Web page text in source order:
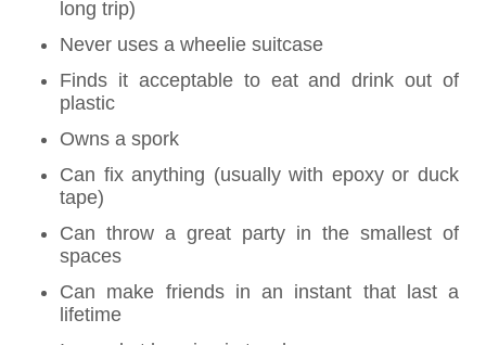
long trip)
Never uses a wheelie suitcase
Finds it acceptable to eat and drink out of
plastic
Owns a spork
Can fix anything (usually with epoxy or duck
tape)
Can throw a great party in the smallest of
spaces
Can make friends in an instant that last a
lifetime